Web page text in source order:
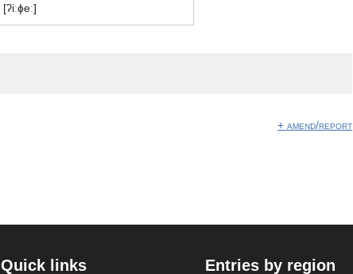
[ʔiːɸeː]
+ amend/report
Quick links Entries by region